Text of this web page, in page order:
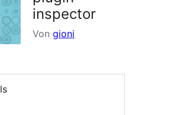
inspector
Von gioni